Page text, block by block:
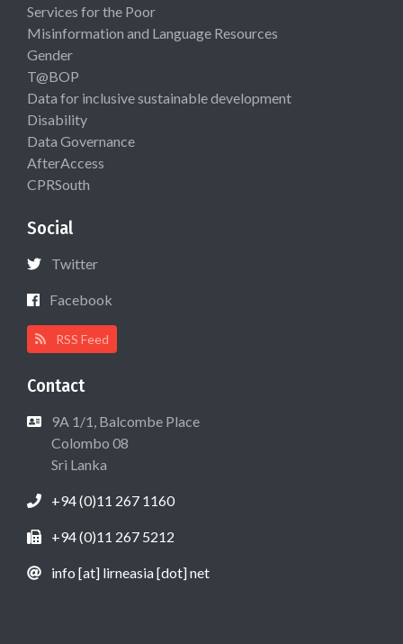
Services for the Poor
Misinformation and Language Resources
Gender
T@BOP
Data for inclusive sustainable development
Disability
Data Governance
AfterAccess
CPRSouth
Social
Twitter
Facebook
RSS Feed
Contact
9A 1/1, Balcombe Place
Colombo 08
Sri Lanka
+94 (0)11 267 1160
+94 (0)11 267 5212
info [at] lirneasia [dot] net